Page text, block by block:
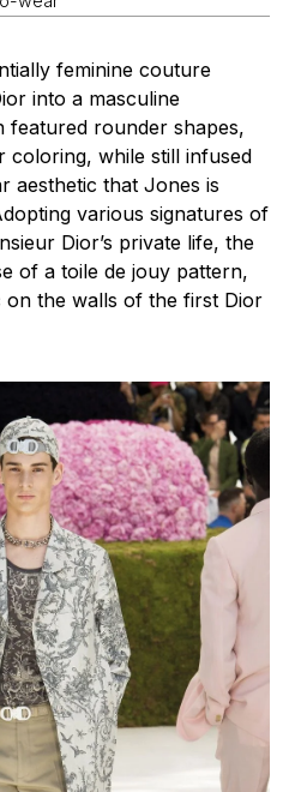
feminine couture
into a masculine
featured rounder shapes,
coloring, while still infused
aesthetic that Jones is
various signatures of
Dior’s private life, the
of a toile de jouy pattern,
on the walls of the first Dior